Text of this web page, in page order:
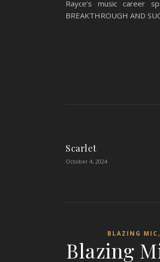
Rayce’s music career
BREAKTHROUGH AND
Scarlet
October 4, 2024
BLAZING MIC ,
Blazing